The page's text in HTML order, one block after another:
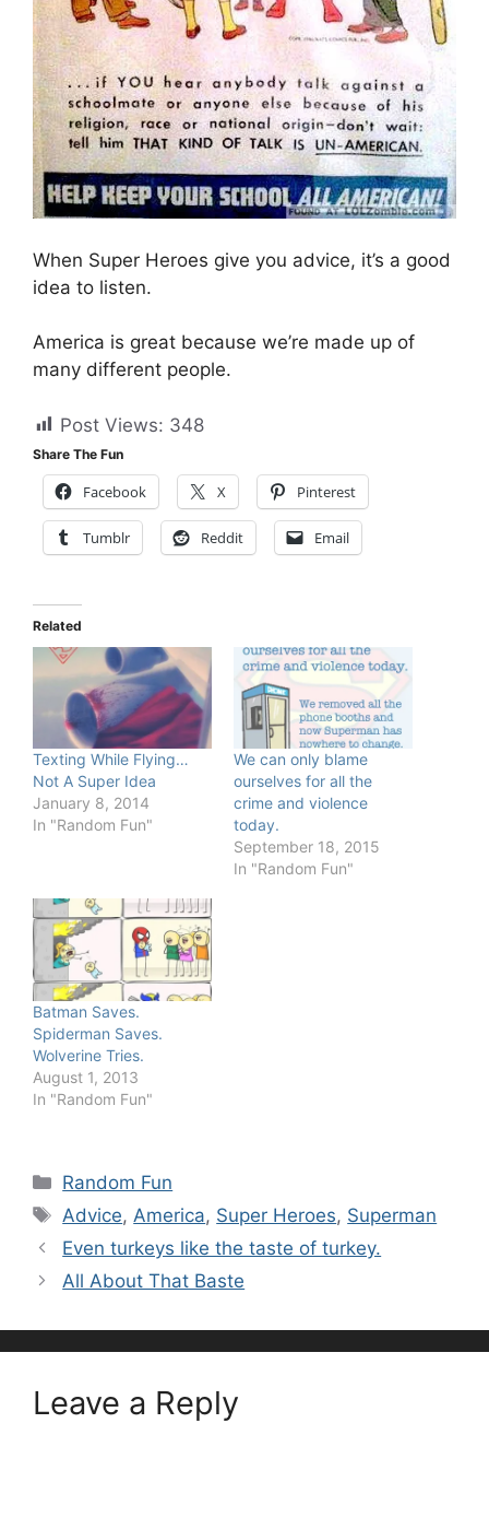
When Super Heroes give you advice, it’s a good
idea to listen.
America is great because we’re made up of
many different people.
Post Views: 348
Share The Fun
Facebook X Pinterest
Tumblr Reddit Email
Related
Texting While Flying…
Not A Super Idea
January 8, 2014
In "Random Fun"
We can only blame
ourselves for all the
crime and violence
today.
September 18, 2015
In "Random Fun"
Batman Saves.
Spiderman Saves.
Wolverine Tries.
August 1, 2013
In "Random Fun"
Categories
Random Fun
Tags
Advice,America, Super Heroes, Superman
Even turkeys like the taste of turkey.
All About That Baste
Leave a Reply